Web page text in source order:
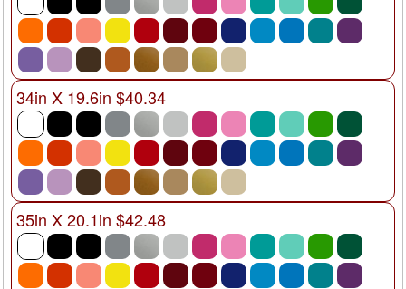
34in X 19.6in $40.34
35in X 20.1in $42.48